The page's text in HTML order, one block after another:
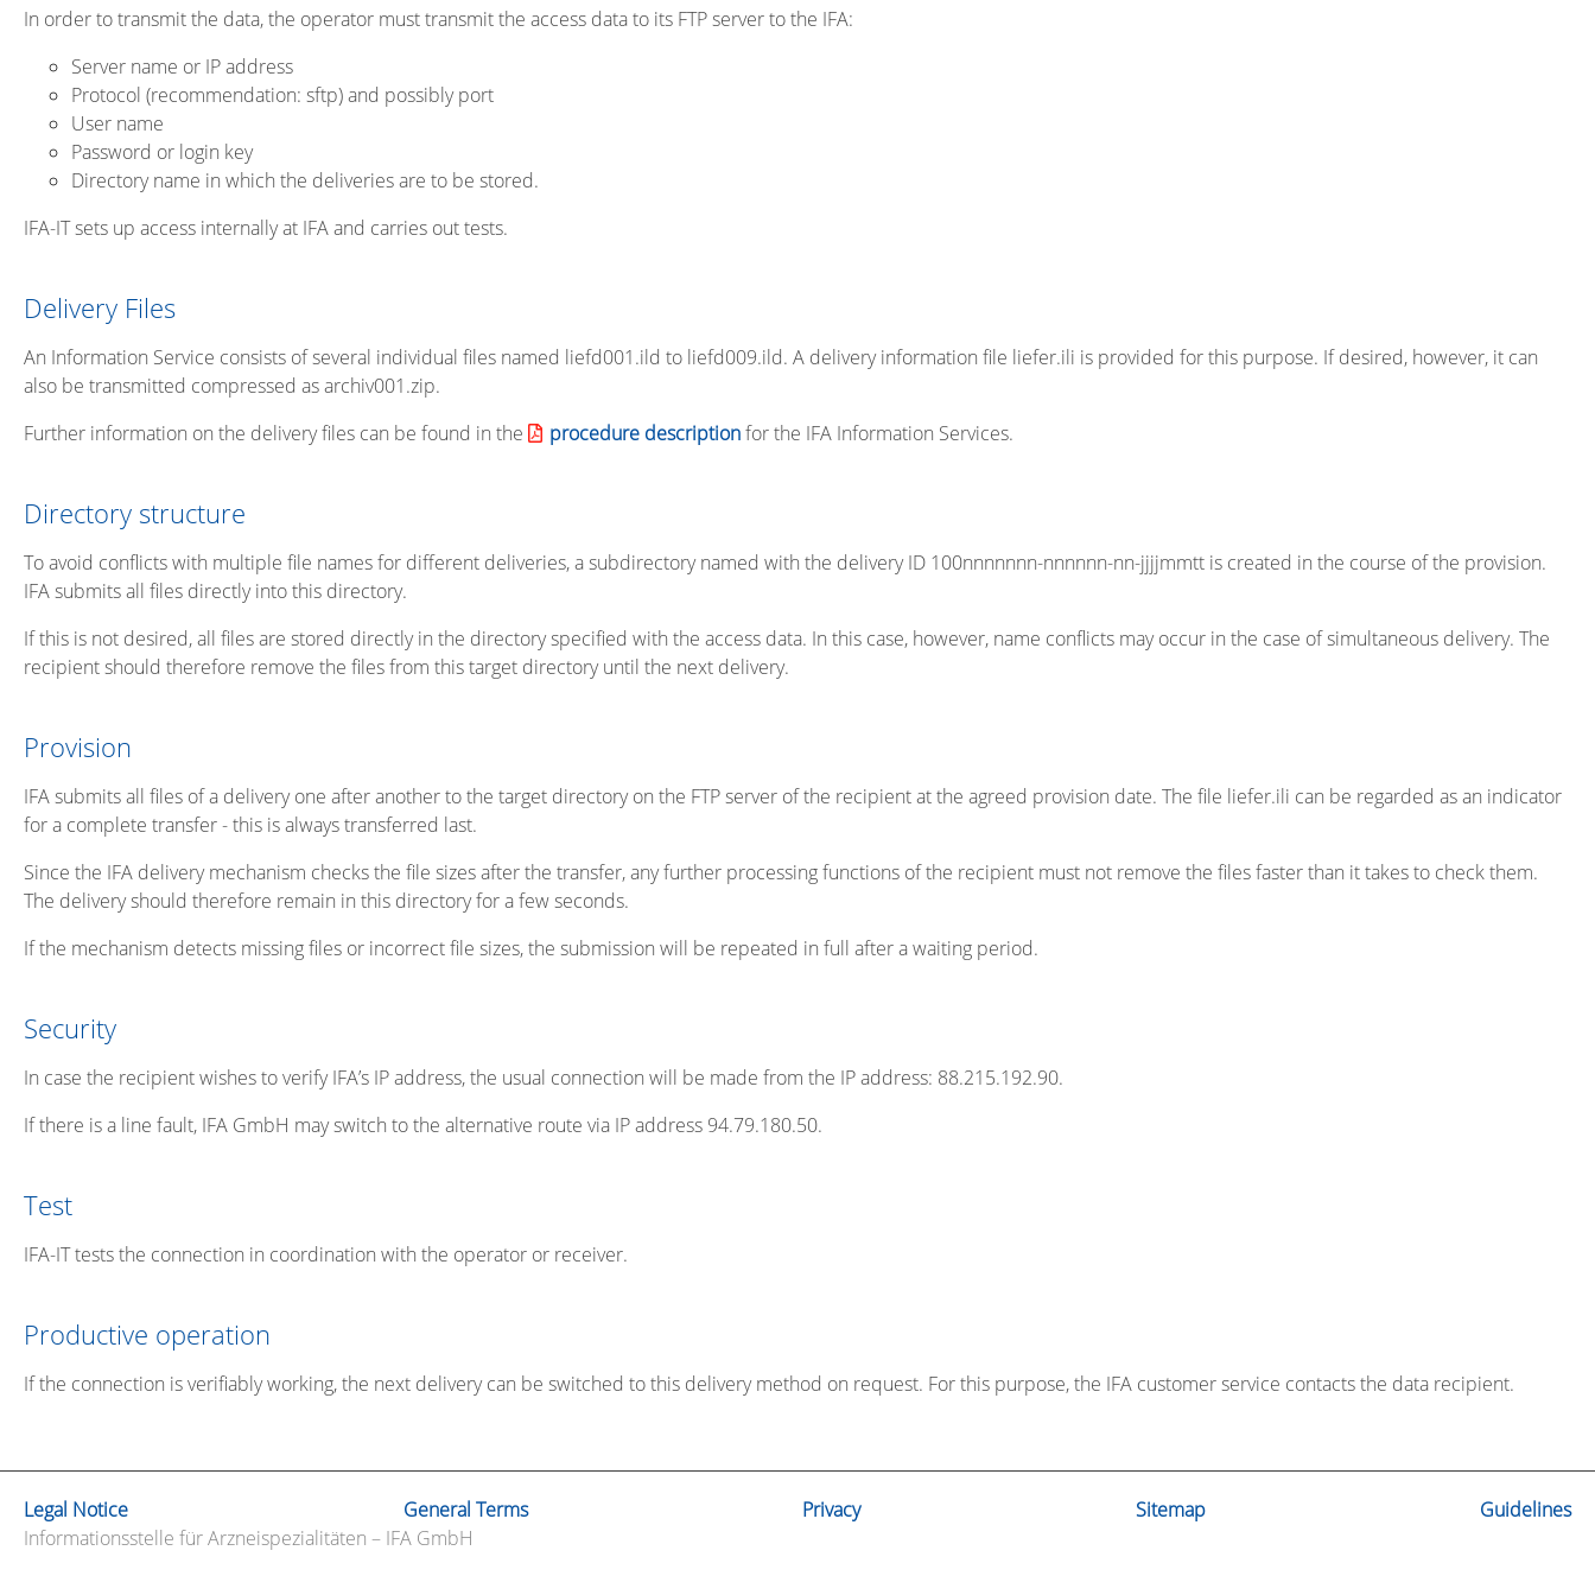
In order to transmit the data, the operator must transmit the access data to its FTP server to the IFA:
Server name or IP address
Protocol (recommendation: sftp) and possibly port
User name
Password or login key
Directory name in which the deliveries are to be stored.
IFA-IT sets up access internally at IFA and carries out tests.
Delivery Files
An Information Service consists of several individual files named liefd001.ild to liefd009.ild. A delivery information file liefer.ili is provided for this purpose. If desired, however, it can
also be transmitted compressed as archiv001.zip.
Further information on the delivery files can be found in the
procedure descriptionfor the IFA Information Services.
Directory structure
To avoid conflicts with multiple file names for different deliveries, a subdirectory named with the delivery ID 100nnnnnnn-nnnnnn-nn-jjjjmmtt is created in the course of the provision.
IFA submits all files directly into this directory.
If this is not desired, all files are stored directly in the directory specified with the access data. In this case, however, name conflicts may occur in the case of simultaneous delivery. The
recipient should therefore remove the files from this target directory until the next delivery.
Provision
IFA submits all files of a delivery one after another to the target directory on the FTP server of the recipient at the agreed provision date. The file liefer.ili can be regarded as an indicator
for a complete transfer - this is always transferred last.
Since the IFA delivery mechanism checks the file sizes after the transfer, any further processing functions of the recipient must not remove the files faster than it takes to check them.
The delivery should therefore remain in this directory for a few seconds.
If the mechanism detects missing files or incorrect file sizes, the submission will be repeated in full after a waiting period.
Security
In case the recipient wishes to verify IFA’s IP address, the usual connection will be made from the IP address: 88.215.192.90.
If there is a line fault, IFA GmbH may switch to the alternative route via IP address 94.79.180.50.
Test
IFA-IT tests the connection in coordination with the operator or receiver.
Productive operation
If the connection is verifiably working, the next delivery can be switched to this delivery method on request. For this purpose, the IFA customer service contacts the data recipient.
Informationsstelle für Arzneispezialitäten – IFA GmbH
Legal Notice General Terms Privacy Sitemap Guidelines